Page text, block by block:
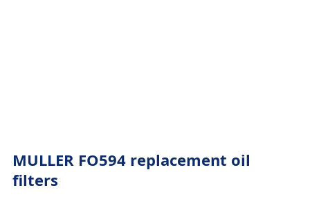
MULLER FO594 replacement oil
filters